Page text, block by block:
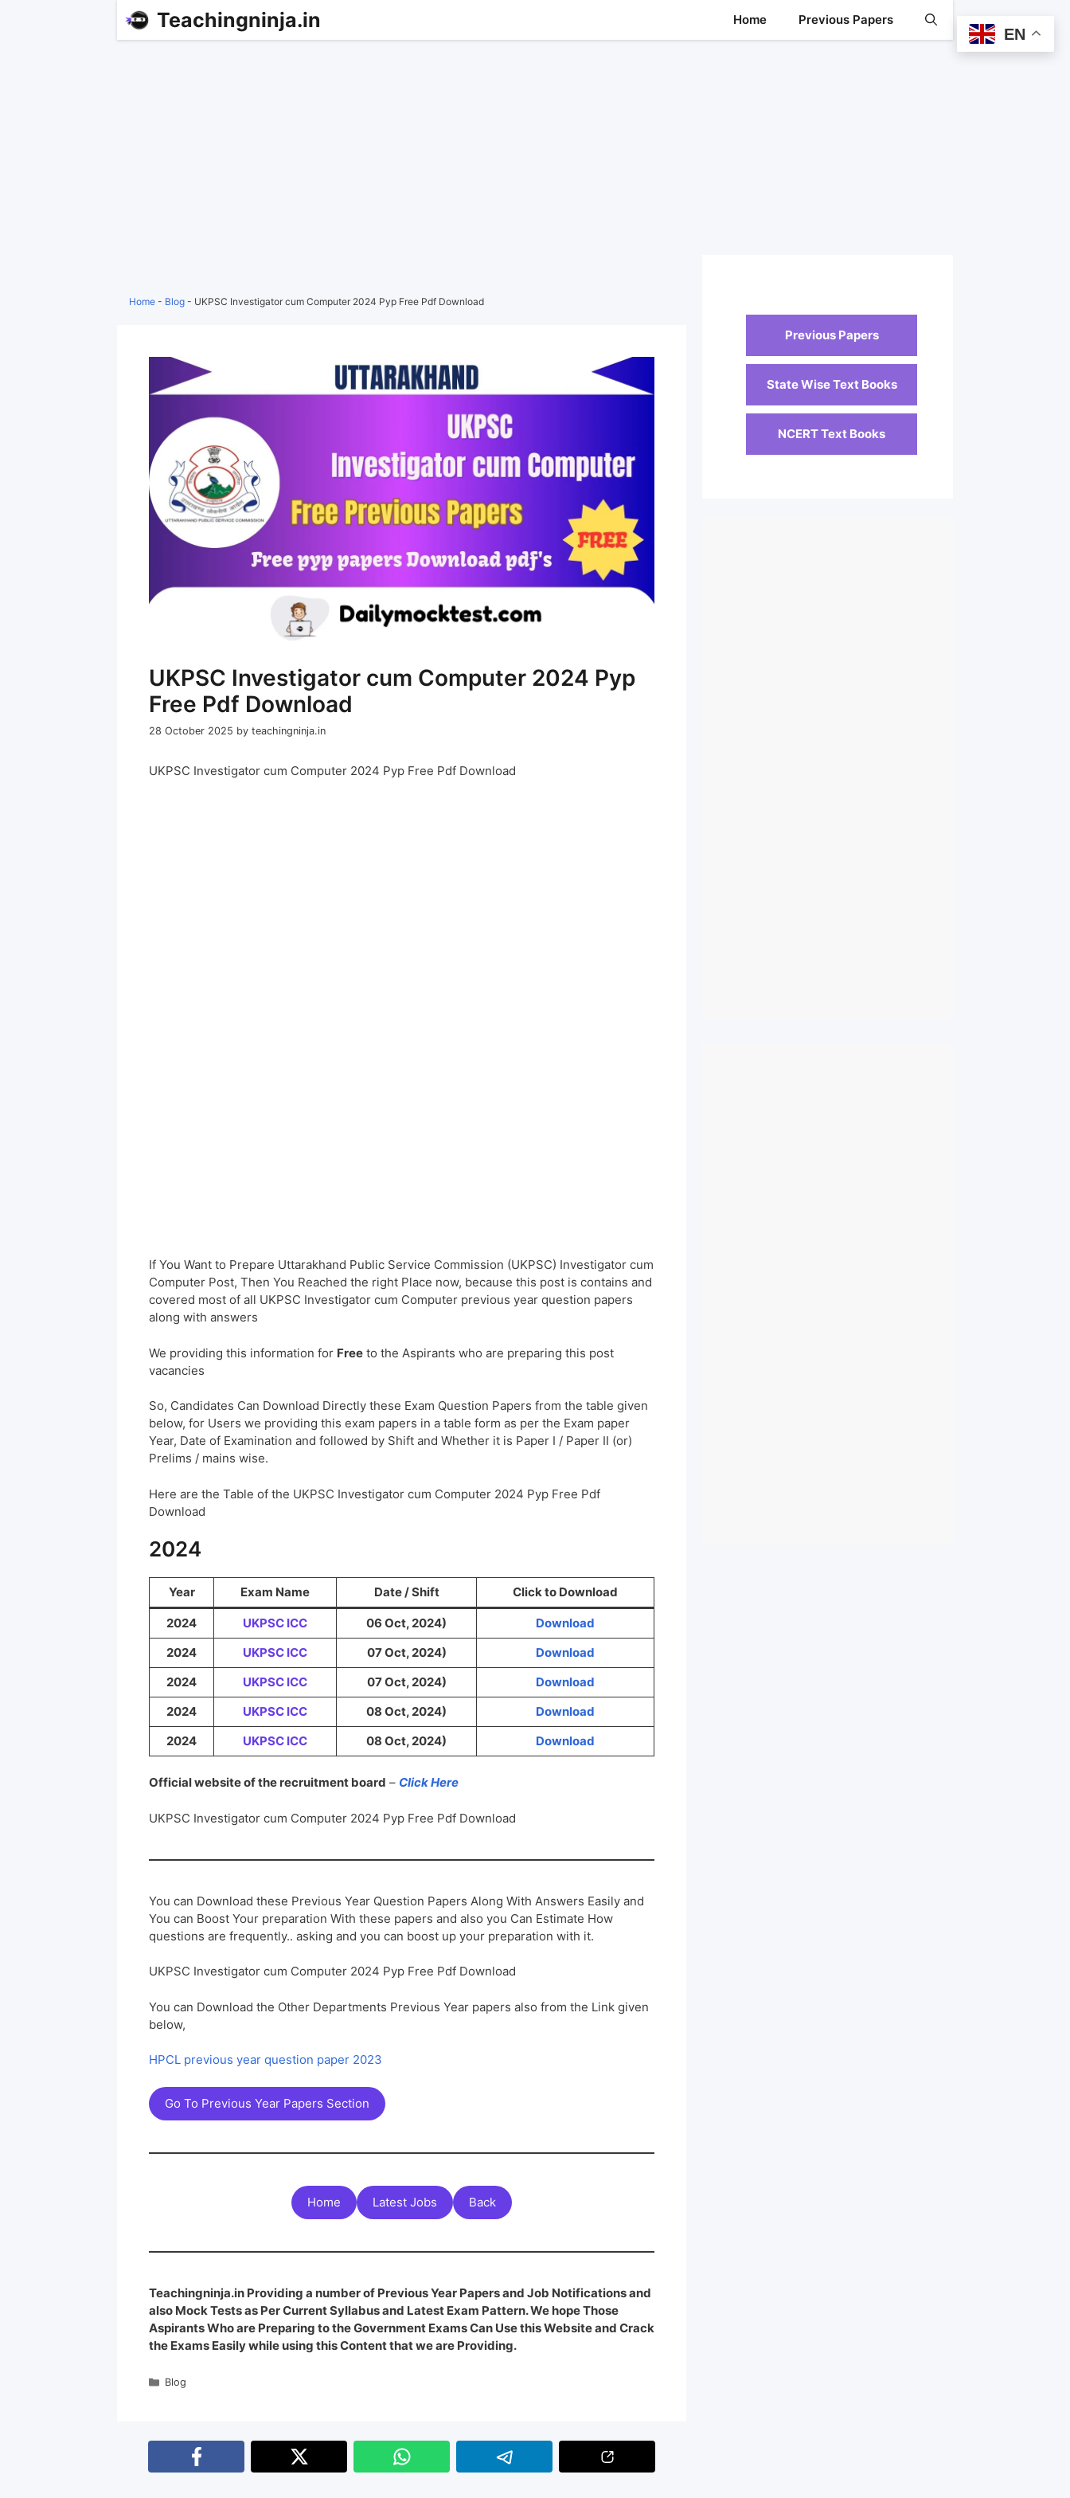
Teachingninja.in Home Previous Papers
Home - Blog - UKPSC Investigator cum Computer 2024 Pyp Free Pdf Download
UKPSC Investigator cum Computer 2024 Pyp
Free Pdf Download
28 October 2025 by teachingninja.in
UKPSC Investigator cum Computer 2024 Pyp Free Pdf Download
If You Want to Prepare Uttarakhand Public Service Commission (UKPSC) Investigator cum
Computer Post, Then You Reached the right Place now, because this post is contains and
covered most of all UKPSC Investigator cum Computer previous year question papers
along with answers
We providing this information for Free to the Aspirants who are preparing this post
vacancies
So, Candidates Can Download Directly these Exam Question Papers from the table given
below, for Users we providing this exam papers in a table form as per the Exam paper
Year, Date of Examination and followed by Shift and Whether it is Paper I / Paper II (or)
Prelims / mains wise.
Here are the Table of the UKPSC Investigator cum Computer 2024 Pyp Free Pdf
Download
2024
Year Exam Name Date / Shift Click to Download
2024 UKPSC ICC 06 Oct, 2024)
Download
2024
UKPSC ICC 07 Oct, 2024)
Download
2024
UKPSC ICC 07 Oct, 2024)
Download
2024
UKPSC ICC 08 Oct, 2024)
Download
2024
UKPSC ICC 08 Oct, 2024) Download
Official website of the recruitment board – Click Here
UKPSC Investigator cum Computer 2024 Pyp Free Pdf Download
You can Download these Previous Year Question Papers Along With Answers Easily and
You can Boost Your preparation With these papers and also you Can Estimate How
questions are frequently.. asking and you can boost up your preparation with it.
UKPSC Investigator cum Computer 2024 Pyp Free Pdf Download
You can Download the Other Departments Previous Year papers also from the Link given
below,
HPCL previous year question paper 2023
Go To Previous Year Papers Section
Home Latest Jobs Back
Teachingninja.in Providing a number of Previous Year Papers and Job Notifications and
also Mock Tests as Per Current Syllabus and Latest Exam Pattern. We hope Those
Aspirants Who are Preparing to the Government Exams Can Use this Website and Crack
the Exams Easily while using this Content that we are Providing.
Blog
Previous Papers
State Wise Text Books
NCERT Text Books
EN